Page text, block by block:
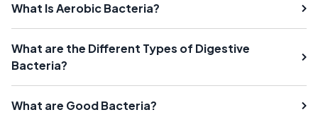
What Is Aerobic Bacteria?
What are the Different Types of Digestive
Bacteria?
What are Good Bacteria?